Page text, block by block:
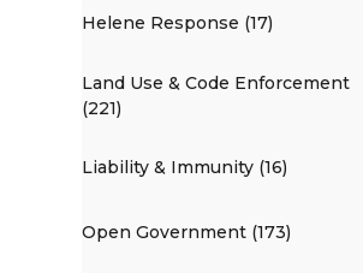
Helene Response (17)
Land Use & Code Enforcement
(221)
Liability & Immunity (16)
Open Government (173)